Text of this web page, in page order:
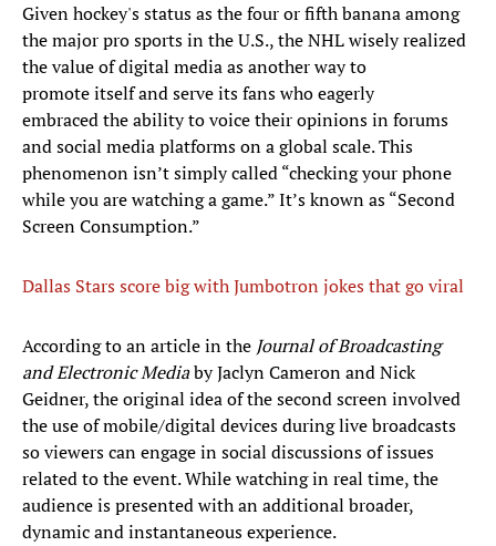
Given hockey's status as the four or fifth banana among
the major pro sports in the U.S., the NHL wisely realized
the value of digital media as another way to
promote itself and serve its fans who eagerly
embraced the ability to voice their opinions in forums
and social media platforms on a global scale. This
phenomenon isn’t simply called “checking your phone
while you are watching a game.” It’s known as “Second
Screen Consumption.”
Dallas Stars score big with Jumbotron jokes that go viral
According to an article in the Journal of Broadcasting
and Electronic Mediaby Jaclyn Cameron and Nick
Geidner, the original idea of the second screen involved
the use of mobile/digital devices during live broadcasts
so viewers can engage in social discussions of issues
related to the event. While watching in real time, the
audience is presented with an additional broader,
dynamic and instantaneous experience.